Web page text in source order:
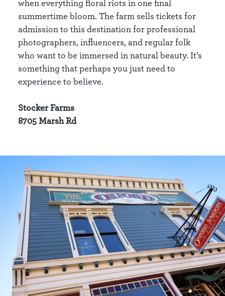
when everything floral riots in one final
summertime bloom. The farm sells tickets for
admission to this destination for professional
photographers, influencers, and regular folk
who want to be immersed in natural beauty. It’s
something that perhaps you just need to
experience to believe.
Stocker Farms
8705 Marsh Rd